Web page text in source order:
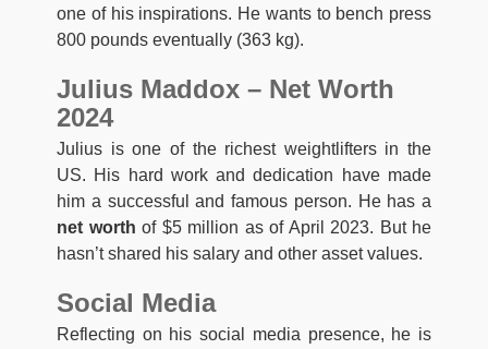
one of his inspirations. He wants to bench press
800 pounds eventually (363 kg).
Julius Maddox – Net Worth
2024
Julius is one of the richest weightlifters in the
US. His hard work and dedication have made
him a successful and famous person. He has a
net worth of $5 million as of April 2023. But he
hasn’t shared his salary and other asset values.
Social Media
Reflecting on his social media presence, he is